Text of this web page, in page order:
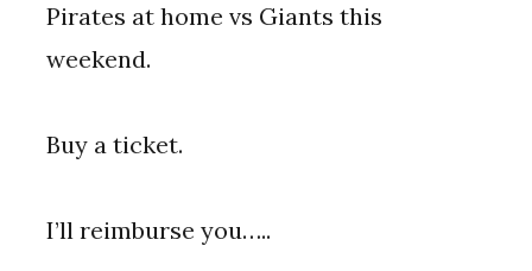
Pirates at home vs Giants this
weekend.
Buy a ticket.
I’ll reimburse you…..